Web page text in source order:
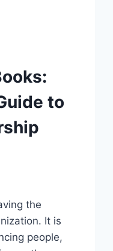
to
the
It is
people,